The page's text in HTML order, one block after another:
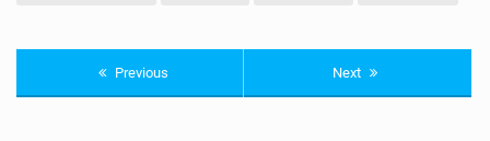
Previous Next